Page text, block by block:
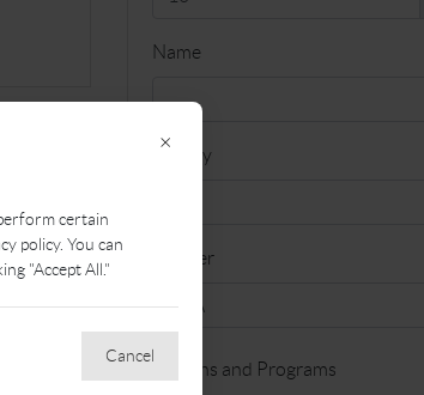
certain
policy. You can
"Accept All."
Cancel
×
Name
Facility
Gender
Lessons and Programs